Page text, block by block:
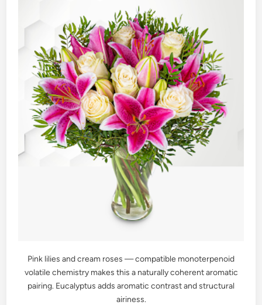
Pink lilies and cream roses — compatible monoterpenoid
volatile chemistry makes this a naturally coherent aromatic
pairing. Eucalyptus adds aromatic contrast and structural
airiness.